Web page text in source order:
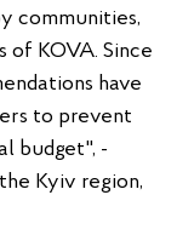
communities,
of KOVA. Since
have
to prevent
budget", -
Kyiv region,